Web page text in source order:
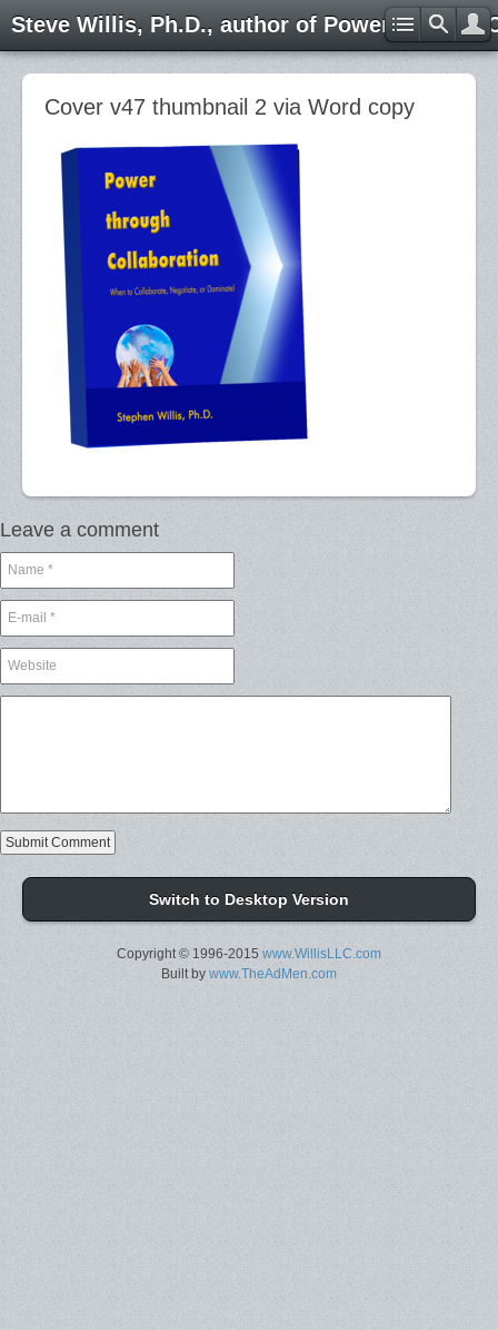
Steve Willis, Ph.D., author of Power through
Cover v47 thumbnail 2 via Word copy
Leave a comment
Switch to Desktop Version
Copyright © 1996-2015 www.WillisLLC.com
Built by www.TheAdMen.com